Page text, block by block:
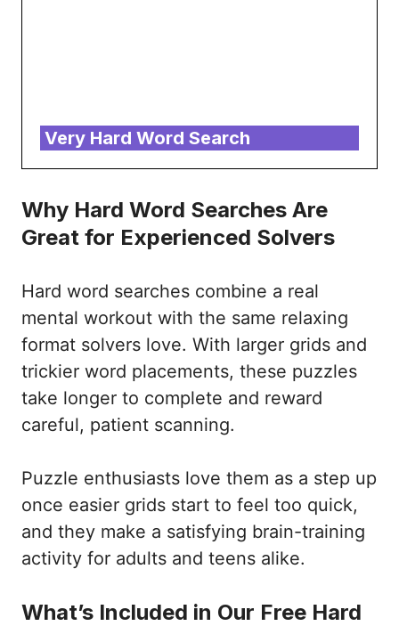
Very Hard Word Search
Why Hard Word Searches Are
Great for Experienced Solvers
Hard word searches combine a real
mental workout with the same relaxing
format solvers love. With larger grids and
trickier word placements, these puzzles
take longer to complete and reward
careful, patient scanning.
Puzzle enthusiasts love them as a step up
once easier grids start to feel too quick,
and they make a satisfying brain-training
activity for adults and teens alike.
What’s Included in Our Free Hard